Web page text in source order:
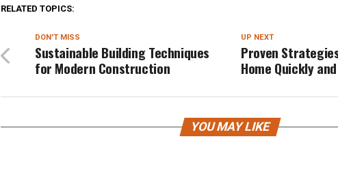
RELATED TOPICS:
UP NEXT
Proven
Home Quickly
DON'T MISS
Sustainable Building Techniques
for Modern Construction
YOU MAY LIKE